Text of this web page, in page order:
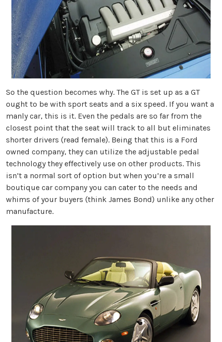
So the question becomes why. The GT is set up as a GT
ought to be with sport seats and a six speed. If you want a
manly car, this is it. Even the pedals are so far from the
closest point that the seat will track to all but eliminates
shorter drivers (read female). Being that this is a Ford
owned company, they can utilize the adjustable pedal
technology they effectively use on other products. This
isn’t a normal sort of option but when you’re a small
boutique car company you can cater to the needs and
whims of your buyers (think James Bond) unlike any other
manufacture.